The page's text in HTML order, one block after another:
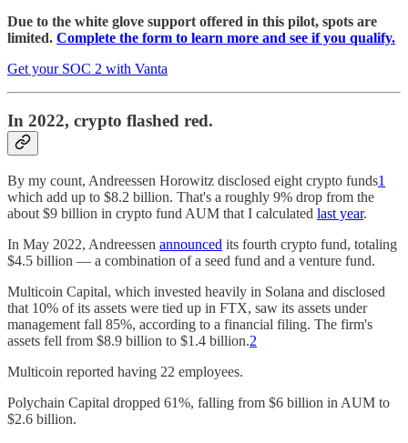
Due to the white glove support offered in this pilot, spots are
limited. Complete the form to learn more and see if you qualify.
Get your SOC 2 with Vanta
In 2022, crypto flashed red.
By my count, Andreessen Horowitz disclosed eight crypto funds1
which add up to $8.2 billion. That's a roughly 9% drop from the
about $9 billion in crypto fund AUM that I calculated last year.
In May 2022, Andreessen announced its fourth crypto fund, totaling
$4.5 billion — a combination of a seed fund and a venture fund.
Multicoin Capital, which invested heavily in Solana and disclosed
that 10% of its assets were tied up in FTX, saw its assets under
management fall 85%, according to a financial filing. The firm's
assets fell from $8.9 billion to $1.4 billion.2
Multicoin reported having 22 employees.
Polychain Capital dropped 61%, falling from $6 billion in AUM to
$2.6 billion.